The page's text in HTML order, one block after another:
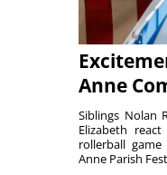
Anne
Siblings Nolan
Elizabeth
rollerball
Anne Parish